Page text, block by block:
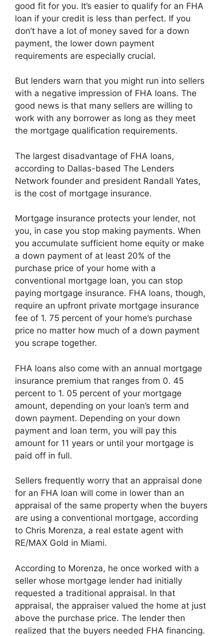
good fit for you. It’s easier to qualify for an FHA
loan if your credit is less than perfect. If you
don’t have a lot of money saved for a down
payment, the lower down payment
requirements are especially crucial.
But lenders warn that you might run into sellers
with a negative impression of FHA loans. The
good news is that many sellers are willing to
work with any borrower as long as they meet
the mortgage qualification requirements.
The largest disadvantage of FHA loans,
according to Dallas-based The Lenders
Network founder and president Randall Yates,
is the cost of mortgage insurance.
Mortgage insurance protects your lender, not
you, in case you stop making payments. When
you accumulate sufficient home equity or make
a down payment of at least 20% of the
purchase price of your home with a
conventional mortgage loan, you can stop
paying mortgage insurance. FHA loans, though,
require an upfront private mortgage insurance
fee of 1. 75 percent of your home’s purchase
price no matter how much of a down payment
you scrape together.
FHA loans also come with an annual mortgage
insurance premium that ranges from 0. 45
percent to 1. 05 percent of your mortgage
amount, depending on your loan’s term and
down payment. Depending on your down
payment and loan term, you will pay this
amount for 11 years or until your mortgage is
paid off in full.
Sellers frequently worry that an appraisal done
for an FHA loan will come in lower than an
appraisal of the same property when the buyers
are using a conventional mortgage, according
to Chris Morenza, a real estate agent with
RE/MAX Gold in Miami.
According to Morenza, he once worked with a
seller whose mortgage lender had initially
requested a traditional appraisal. In that
appraisal, the appraiser valued the home at just
above the purchase price. The lender then
realized that the buyers needed FHA financing.